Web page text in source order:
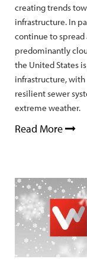
creating trends
infrastructure. In
continue to
predominantly
the United States
infrastructure,
resilient sewer
extreme weather.
Read More